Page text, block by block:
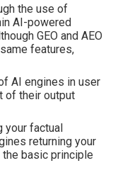
the use of
AI-powered
GEO and AEO
features,
AI engines in user
of their output
your factual
returning your
basic principle